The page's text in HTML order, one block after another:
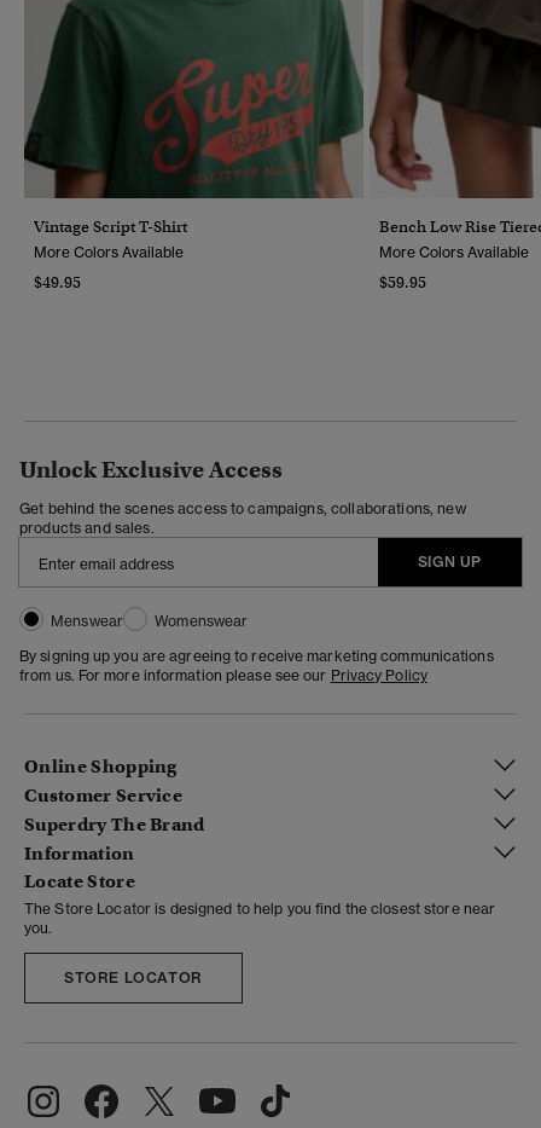
Vintage Script T-Shirt
More Colors Available
$49.95
Bench Low Rise
More Colors Available
$59.95
Unlock Exclusive Access
Get behind the scenes access to campaigns, collaborations, new
products and sales.
SIGN UP
Menswear
Womenswear
By signing up you are agreeing to receive marketing communications
from us. For more information please see our Privacy Policy
Online Shopping
Customer Service
Superdry The Brand
Information
Locate Store
The Store Locator is designed to help you find the closest store near
you.
STORE LOCATOR